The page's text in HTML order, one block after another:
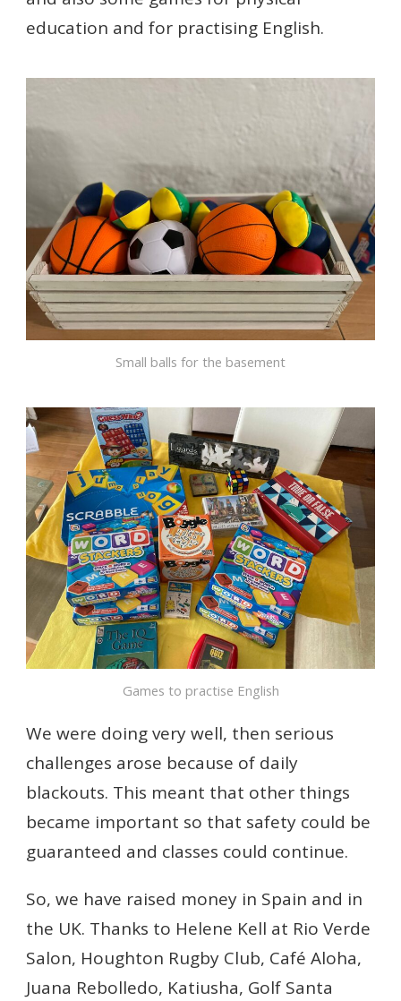
education and for practising English.
Small balls for the basement
Games to practise English
We were doing very well, then serious
challenges arose because of daily
blackouts. This meant that other things
became important so that safety could be
guaranteed and classes could continue.
So, we have raised money in Spain and in
the UK. Thanks to Helene Kell at Rio Verde
Salon, Houghton Rugby Club, Café Aloha,
Juana Rebolledo, Katiusha, Golf Santa